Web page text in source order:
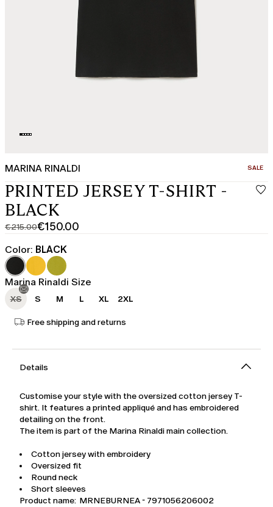
MARINA RINALDI SALE
PRINTED JERSEY T-SHIRT -
BLACK
€215.00
Original
price
was
€215.00
€150.00
Current
price
€150.00
Color: BLACK
Marina Rinaldi Size
XS S M L XL 2XL
Free shipping and returns
Details
Customise your style with the oversized cotton jersey T-
shirt. It features a printed appliqué and has embroidered
detailing on the front.
The item is part of the Marina Rinaldi main collection.
Cotton jersey with embroidery
Oversized fit
Round neck
Short sleeves
Product name: MRNEBURNEA - 7971056206002